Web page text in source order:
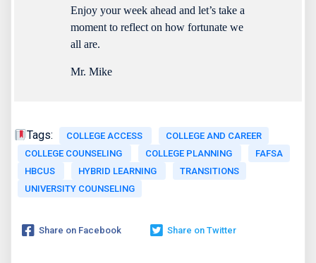
Enjoy your week ahead and let’s take a
moment to reflect on how fortunate we
all are.
Mr. Mike
Tags: COLLEGE ACCESS
COLLEGE AND CAREER
COLLEGE COUNSELING
COLLEGE PLANNING
FAFSA
HBCUS
HYBRID LEARNING
TRANSITIONS
UNIVERSITY COUNSELING
Share on Facebook Share on Twitter